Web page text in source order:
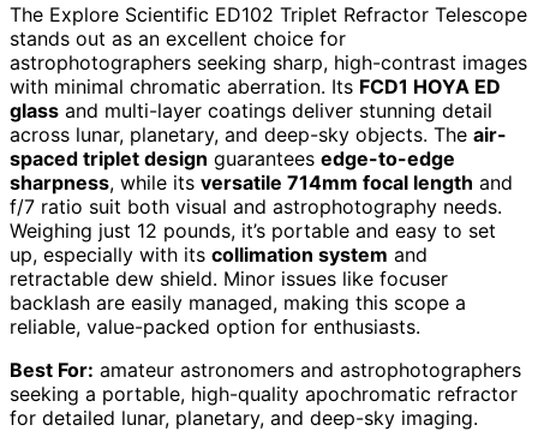
The Explore Scientific ED102 Triplet Refractor Telescope
stands out as an excellent choice for
astrophotographers seeking sharp, high-contrast images
with minimal chromatic aberration. Its FCD1 HOYA ED
glass and multi-layer coatings deliver stunning detail
across lunar, planetary, and deep-sky objects. The air-
spaced triplet design guarantees edge-to-edge
sharpness, while its versatile 714mm focal length and
f/7 ratio suit both visual and astrophotography needs.
Weighing just 12 pounds, it’s portable and easy to set
up, especially with its collimation system and
retractable dew shield. Minor issues like focuser
backlash are easily managed, making this scope a
reliable, value-packed option for enthusiasts.
Best For: amateur astronomers and astrophotographers
seeking a portable, high-quality apochromatic refractor
for detailed lunar, planetary, and deep-sky imaging.